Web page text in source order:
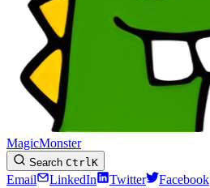
MagicMonster
Search CtrlK
Email LinkedIn Twitter
Facebook